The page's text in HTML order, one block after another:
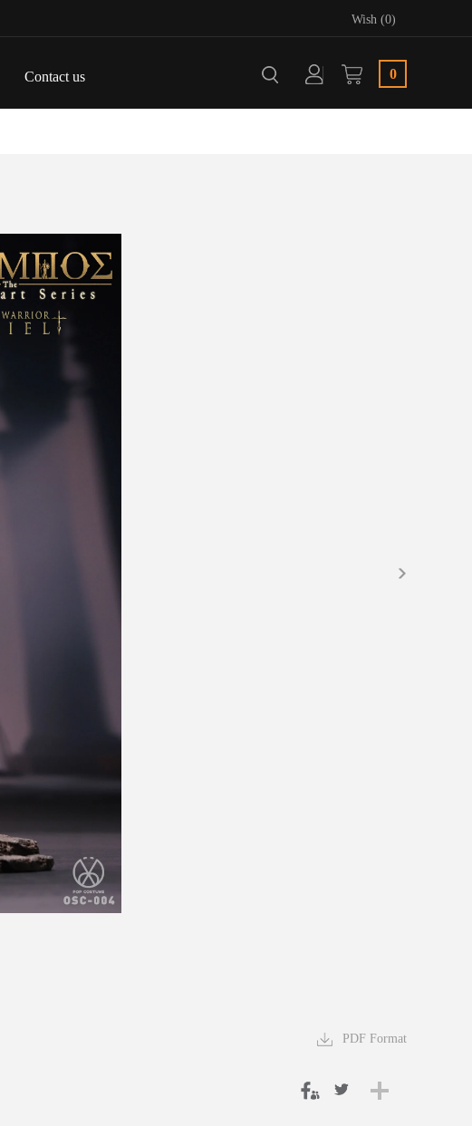
Wish (0)
Contact us 0
PDF Format